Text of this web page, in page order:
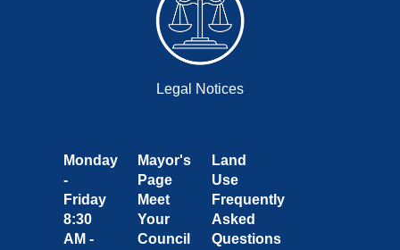
Legal Notices
Monday
-
Friday
8:30
AM -
Mayor's
Page
Meet
Your
Council
Land
Use
Frequently
Asked
Questions